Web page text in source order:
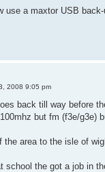
use a maxtor USB
2008 9:05 pm
back till way before
but fm (f3e/g3e)
the area to the isle of
school the got a job in